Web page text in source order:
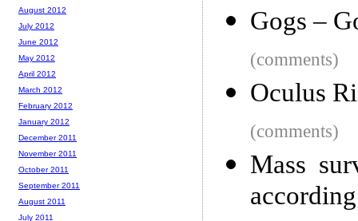
Gogs –
(comments)
Oculus
(comments)
Mass
August 2012
July 2012
June 2012
May 2012
April 2012
March 2012
February 2012
January 2012
December 2011
November 2011
October 2011
September 2011
August 2011
July 2011